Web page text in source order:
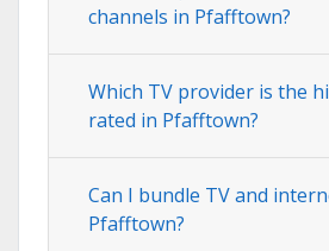
channels in Pfafftown?
Which TV provider is the
rated in Pfafftown?
Can I bundle TV and
Pfafftown?